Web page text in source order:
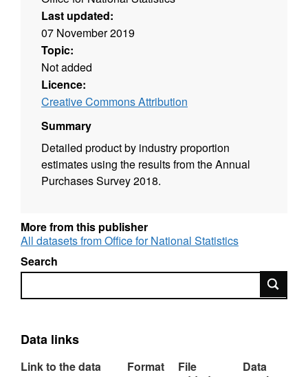
Last updated:
07 November 2019
Topic:
Not added
Licence:
Creative Commons Attribution
Summary
Detailed product by industry proportion
estimates using the results from the Annual
Purchases Survey 2018.
More from this publisher
All datasets from Office for National Statistics
Search
Search
Data links
Link to the data Format
File
Data